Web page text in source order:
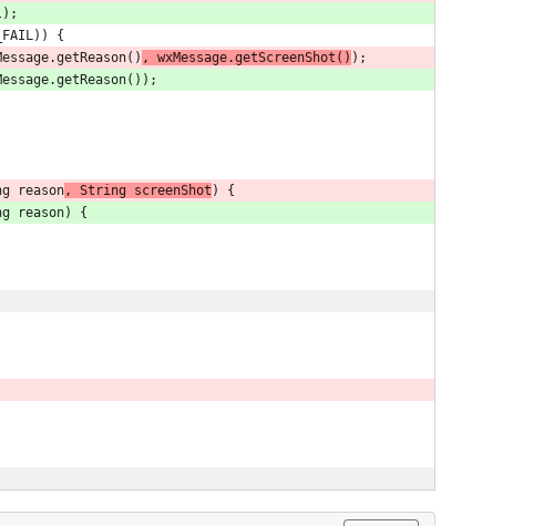
{
, wxMessage.getScreenShot() );
reason
, String screenShot ) {
reason) {